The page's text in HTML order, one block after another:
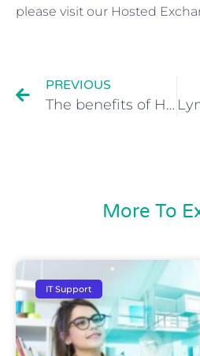
please visit our Hosted
PREVIOUS
The benefits of Hosted Exchange UK
More To
IT Support